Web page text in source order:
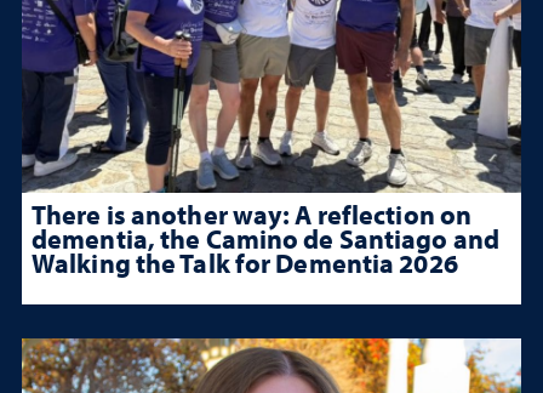
There is another way: A reflection on
dementia, the Camino de Santiago and
Walking the Talk for Dementia 2026